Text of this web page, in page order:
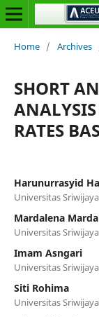
Home / Archives
SHORT
RATES
Harunurrasyid
Universitas Sriwijaya
Mardalena
Universitas Sriwijaya
Imam Asngari
Universitas Sriwijaya
Siti Rohima
Universitas Sriwijaya